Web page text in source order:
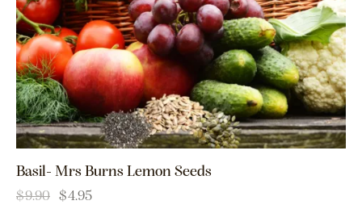
Basil- Mrs Burns Lemon Seeds
$9.90 $4.95